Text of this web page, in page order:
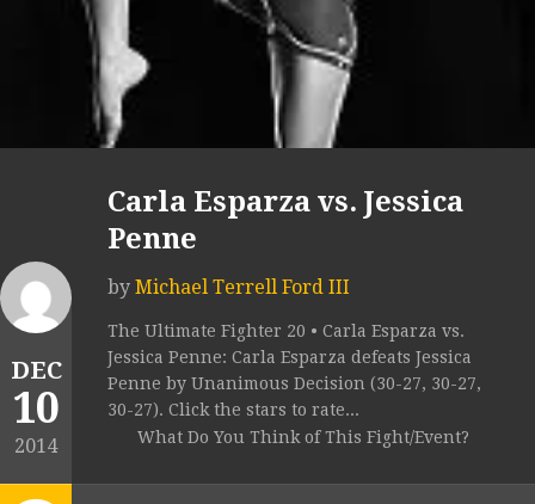
DEC
10
2014
Carla Esparza vs. Jessica
Penne
by Michael Terrell Ford III
The Ultimate Fighter 20 • Carla Esparza vs.
Jessica Penne: Carla Esparza defeats Jessica
Penne by Unanimous Decision (30-27, 30-27,
30-27). Click the stars to rate...
What Do You Think of This Fight/Event?